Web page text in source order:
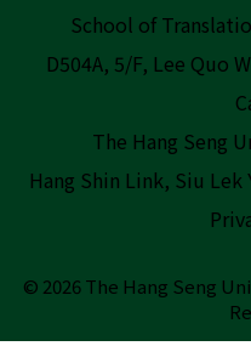
School of
D504A, 5/F, Lee Quo
The Hang Seng
Hang Shin Link, Siu
© 2026 The Hang Seng